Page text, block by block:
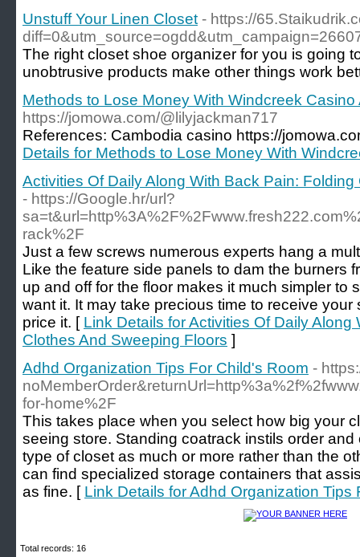
Unstuff Your Linen Closet - https://
The right closet shoe organizer for you is going
unobtrusive products make other things work
Methods to Lose Money With Windcreek Casino
https://jomowa.com/@lilyjackman717
References: Cambodia casino https://
Details for Methods to Lose Money With
Activities Of Daily Along With Back Pain:
- https://Google.hr/url?
rack%2F
Just a few screws numerous experts hang a
Like the feature side panels to dam the burners
up and off for the floor makes it much simpler to
want it. It may take precious time to receive your
price it. [ Link Details for Activities Of Daily
Clothes And Sweeping Floors ]
Adhd Organization Tips For Child's Room -
for-home%2F
This takes place when you select how big your
seeing store. Standing coatrack instils order
type of closet as much or more rather than the
can find specialized storage containers that
as fine. [ Link Details for Adhd Organization Tips
Total records: 16